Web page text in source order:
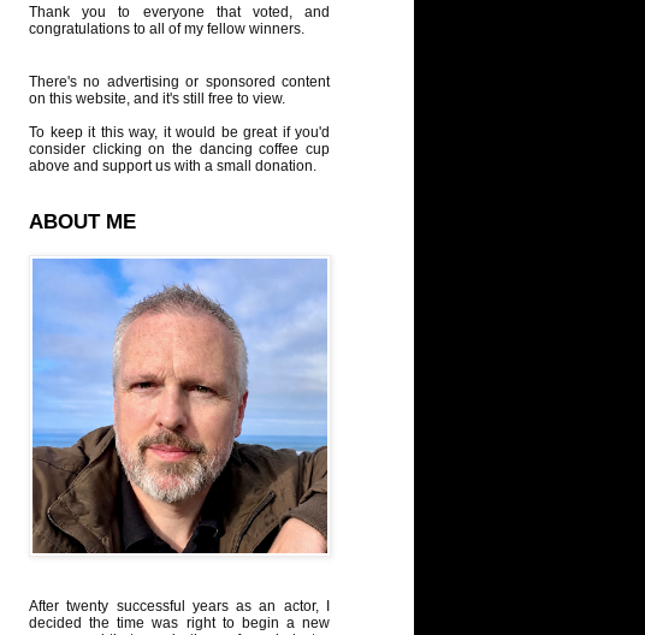
Thank you to everyone that voted, and
congratulations to all of my fellow winners.
There's no advertising or sponsored content
on this website, and it's still free to view.
To keep it this way, it would be great if you'd
consider clicking on the dancing coffee cup
above and support us with a small donation.
ABOUT ME
After twenty successful years as an actor, I
decided the time was right to begin a new